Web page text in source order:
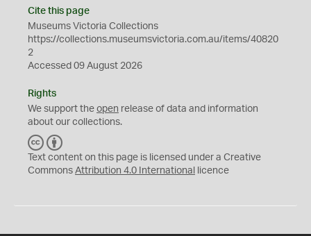
Cite this page
Museums Victoria Collections
https://collections.museumsvictoria.com.au/items/40820
2
Accessed 09 August 2026
Rights
We support the open release of data and information
about our collections.
C
C
Y
Text content on this page is licensed under a Creative
Commons Attribution 4.0 International licence